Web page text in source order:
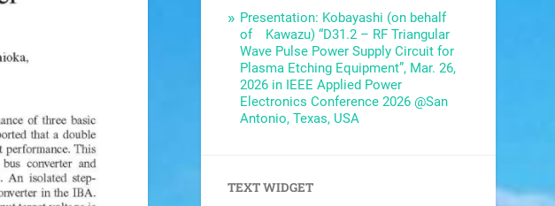
Presentation: Kobayashi (on behalf
of Kawazu) “D31.2 – RF Triangular
Wave Pulse Power Supply Circuit for
Plasma Etching Equipment”, Mar. 26,
2026 in IEEE Applied Power
Electronics Conference 2026 @San
Antonio, Texas, USA
TEXT WIDGET